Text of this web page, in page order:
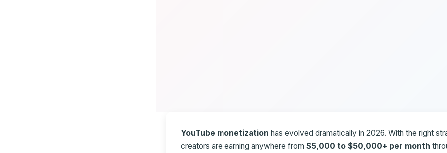
YouTube monetization has evolved dramatically in 2026. With the right
creators are earning anywhere from $5,000 to $50,000+ per month